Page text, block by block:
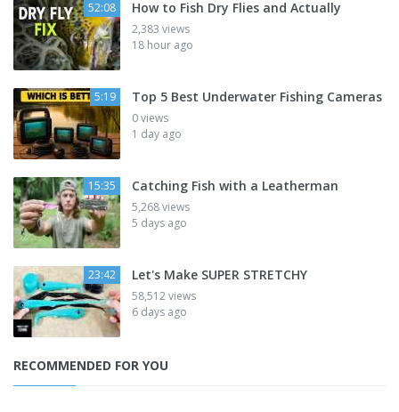
52:08 How to Fish Dry Flies and Actually
2,383 views
18 hour ago
5:19 Top 5 Best Underwater Fishing Cameras
0 views
1 day ago
15:35 Catching Fish with a Leatherman
5,268 views
5 days ago
23:42 Let's Make SUPER STRETCHY
58,512 views
6 days ago
RECOMMENDED FOR YOU